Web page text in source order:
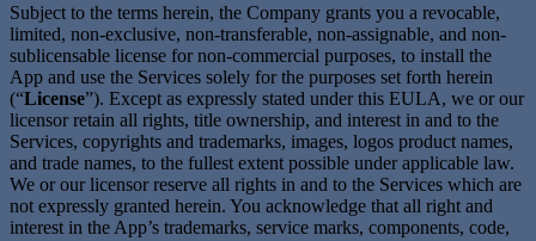
Subject to the terms herein, the Company grants you a revocable,
limited, non-exclusive, non-transferable, non-assignable, and non-
sublicensable license for non-commercial purposes, to install the
App and use the Services solely for the purposes set forth herein
(“License”). Except as expressly stated under this EULA, we or our
licensor retain all rights, title ownership, and interest in and to the
Services, copyrights and trademarks, images, logos product names,
and trade names, to the fullest extent possible under applicable law.
We or our licensor reserve all rights in and to the Services which are
not expressly granted herein. You acknowledge that all right and
interest in the App’s trademarks, service marks, components, code,